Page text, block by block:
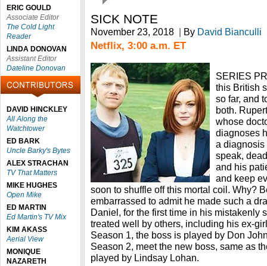
ERIC GOULD
Associate Editor
The Cold Light
Reader
LINDA DONOVAN
Assistant Editor
Dateline Donovan
DAVID HINCKLEY
All Along the
Watchtower
ED BARK
Uncle Barky's Bytes
ALEX STRACHAN
TV That Matters
MIKE HUGHES
Open Mike
ED MARTIN
Ed Martin's TV Mix
KIM AKASS
Aerial View
MONIQUE
NAZARETH
SICK NOTE
November 23, 2018 | By David Bianculli
Netflix, 3:00 a.m. ET
SERIES
this British
so far, and
both.
whose
diagnoses
a diagnosis
speak,
and his
and keep
soon to shuffle off this mortal coil. Why?
embarrassed to admit he made such a
Daniel, for the first time in his mistakenly
treated well by others, including his ex-
Season 1, the boss is played by Don
Season 2, meet the new boss, same as
played by Lindsay Lohan.